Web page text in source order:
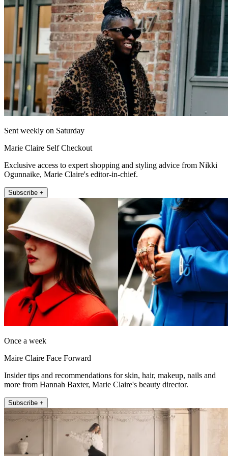
Sent weekly on Saturday
Marie Claire Self Checkout
Exclusive access to expert shopping and styling advice from Nikki
Ogunnaike, Marie Claire's editor-in-chief.
Subscribe +
Once a week
Maire Claire Face Forward
Insider tips and recommendations for skin, hair, makeup, nails and
more from Hannah Baxter, Marie Claire's beauty director.
Subscribe +